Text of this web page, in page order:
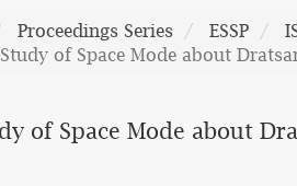
Proceedings Series ESSP
of Space Mode about
of Space Mode about